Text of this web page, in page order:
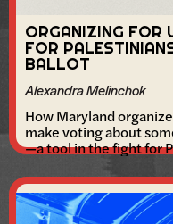
ORGANIZING FOR
FOR
BALLOT
Alexandra Melinchok
How Maryland
make voting about
—a tool in the fight for